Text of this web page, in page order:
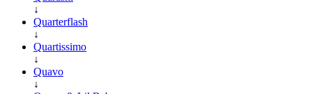
↓
Quarterflash
↓
Quartissimo
↓
Quavo
↓